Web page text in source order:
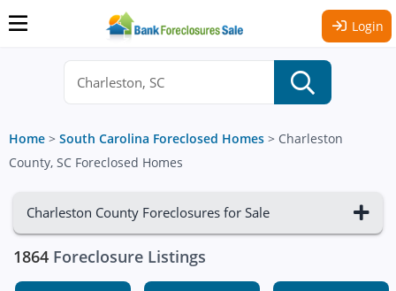
Login
Home > South Carolina Foreclosed Homes > Charleston
County, SC Foreclosed Homes
Charleston County Foreclosures for Sale
1864 Foreclosure Listings